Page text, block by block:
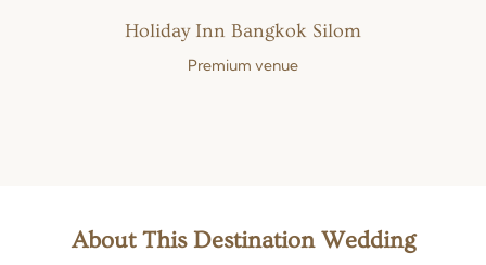
Holiday Inn Bangkok Silom
Premium venue
About This Destination Wedding